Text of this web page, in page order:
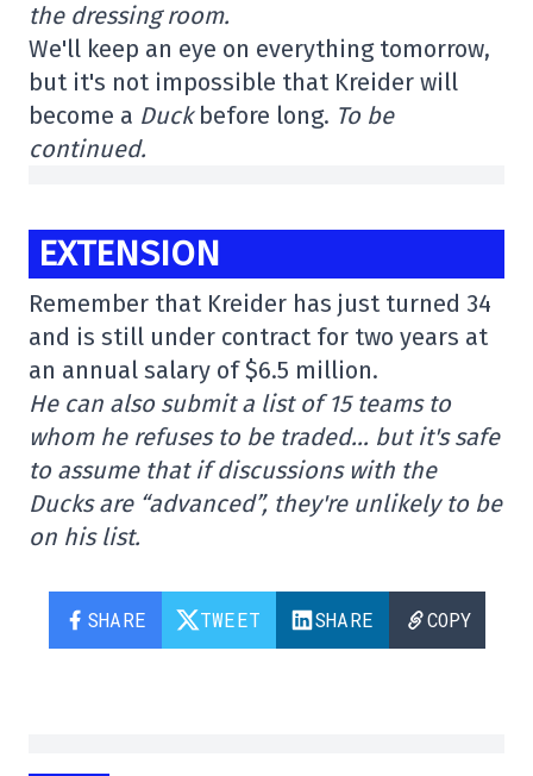
the dressing room.
We'll keep an eye on everything tomorrow,
but it's not impossible that Kreider will
become a Duckbefore long. To be
continued.
EXTENSION
Remember that Kreider has just turned 34
and is still under contract for two years at
an annual salary of $6.5 million.
He can also submit a list of 15 teams to
whom he refuses to be traded… but it's safe
to assume that if discussions with the
Ducks are “advanced”, they're unlikely to be
on his list.
SHARE TWEET SHARE COPY